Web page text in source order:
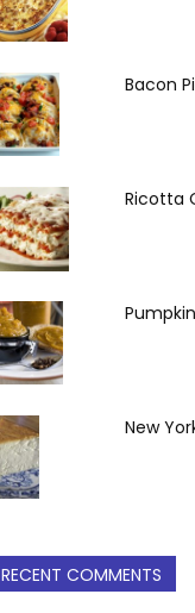
Bacon
Ricotta
New
RECENT COMMENTS